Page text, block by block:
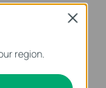
IP address
region.
Close